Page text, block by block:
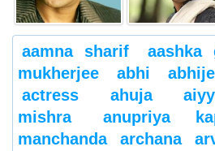
aamna sharif aashka
mukherjee
abhi
actress
ahuja
mishra
anupriya
manchanda
archana